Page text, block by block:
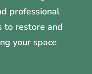
professional
to restore and
your space